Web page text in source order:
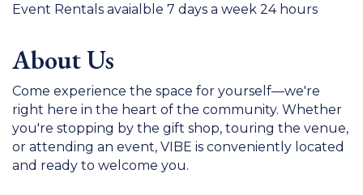
Event Rentals avaialble 7 days a week 24 hours
About Us
Come experience the space for yourself—we're
right here in the heart of the community. Whether
you're stopping by the gift shop, touring the venue,
or attending an event, VIBE is conveniently located
and ready to welcome you.